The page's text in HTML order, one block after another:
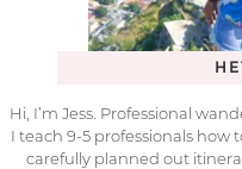
Hi, I’m Jess. Professional
I teach 9-5 professionals
carefully planned out